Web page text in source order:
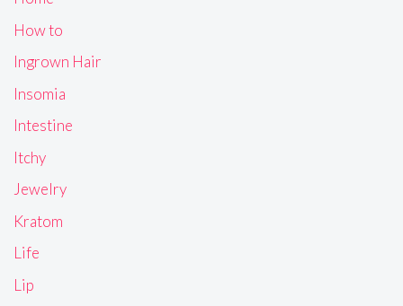
How to
Ingrown Hair
Insomia
Intestine
Itchy
Jewelry
Kratom
Life
Lip